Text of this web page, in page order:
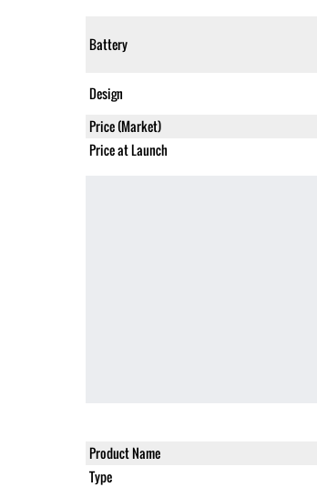
Battery
Design
Price (Market)
Price at Launch
Product Name
Type